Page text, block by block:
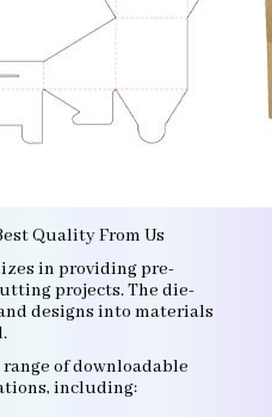
Quality From Us
in providing pre-
projects. The die-
designs into materials
of downloadable
including: